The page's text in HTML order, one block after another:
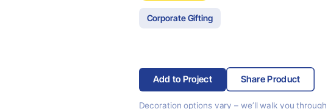
Corporate Gifting
Add to Project Share Product
Decoration options vary – we’ll walk you through